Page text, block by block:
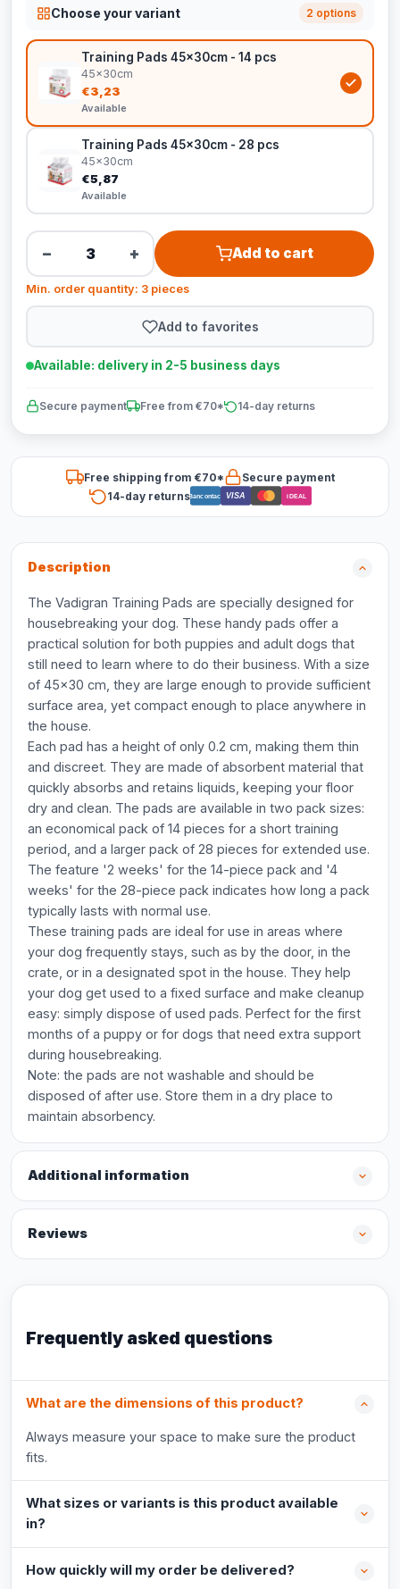
Choose your variant 2 options
Training Pads 45x30cm - 14 pcs
45x30cm
€3,23
Available
Training Pads 45x30cm - 28 pcs
45x30cm
€5,87
Available
− + Add to cart
Min. order quantity: 3 pieces
Add to favorites
Available: delivery in 2-5 business days
Secure payment Free from €70* 14-day returns
Free shipping from €70*
Secure payment
14-day returnsBancontact VISA iDEAL
Description
The Vadigran Training Pads are specially designed for
housebreaking your dog. These handy pads offer a
practical solution for both puppies and adult dogs that
still need to learn where to do their business. With a size
of 45x30 cm, they are large enough to provide sufficient
surface area, yet compact enough to place anywhere in
the house.
Each pad has a height of only 0.2 cm, making them thin
and discreet. They are made of absorbent material that
quickly absorbs and retains liquids, keeping your floor
dry and clean. The pads are available in two pack sizes:
an economical pack of 14 pieces for a short training
period, and a larger pack of 28 pieces for extended use.
The feature '2 weeks' for the 14-piece pack and '4
weeks' for the 28-piece pack indicates how long a pack
typically lasts with normal use.
These training pads are ideal for use in areas where
your dog frequently stays, such as by the door, in the
crate, or in a designated spot in the house. They help
your dog get used to a fixed surface and make cleanup
easy: simply dispose of used pads. Perfect for the first
months of a puppy or for dogs that need extra support
during housebreaking.
Note: the pads are not washable and should be
disposed of after use. Store them in a dry place to
maintain absorbency.
Additional information
Reviews
Frequently asked questions
What are the dimensions of this product?
Always measure your space to make sure the product
fits.
What sizes or variants is this product available
in?
How quickly will my order be delivered?